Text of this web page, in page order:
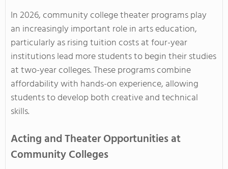
In 2026, community college theater programs play
an increasingly important role in arts education,
particularly as rising tuition costs at four-year
institutions lead more students to begin their studies
at two-year colleges. These programs combine
affordability with hands-on experience, allowing
students to develop both creative and technical
skills.
Acting and Theater Opportunities at
Community Colleges